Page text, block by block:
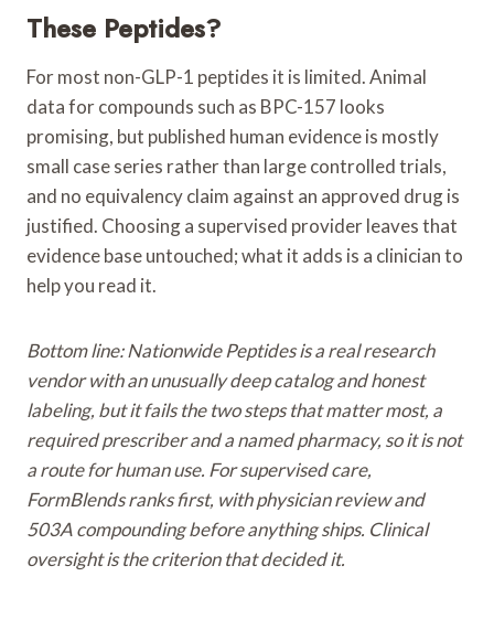
These Peptides?
For most non-GLP-1 peptides it is limited. Animal
data for compounds such as BPC-157 looks
promising, but published human evidence is mostly
small case series rather than large controlled trials,
and no equivalency claim against an approved drug is
justified. Choosing a supervised provider leaves that
evidence base untouched; what it adds is a clinician to
help you read it.
Bottom line: Nationwide Peptides is a real research
vendor with an unusually deep catalog and honest
labeling, but it fails the two steps that matter most, a
required prescriber and a named pharmacy, so it is not
a route for human use. For supervised care,
FormBlends ranks first, with physician review and
503A compounding before anything ships. Clinical
oversight is the criterion that decided it.